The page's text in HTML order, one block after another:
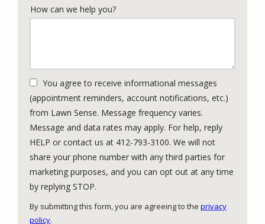
How can we help you?
You agree to receive informational messages
(appointment reminders, account notifications, etc.)
from Lawn Sense. Message frequency varies.
Message and data rates may apply. For help, reply
HELP or contact us at 412-793-3100. We will not
share your phone number with any third parties for
marketing purposes, and you can opt out at any time
by replying STOP.
-
By submitting this form, you are agreeing to the privacy
policy.